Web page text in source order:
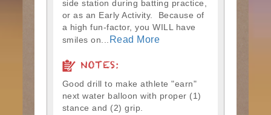
side station during batting practice,
or as an Early Activity. Because of
a high fun-factor, you WILL have
smiles on...
Read More
NOTES:
Good drill to make athlete "earn"
next water balloon with proper (1)
stance and (2) grip.